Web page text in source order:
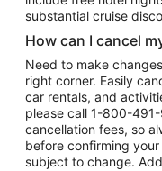
substantial cruise
How can I cancel
Need to make
right corner. Easily
car rentals, and
please call 1-800-
cancellation fees, so
before confirming
subject to change.